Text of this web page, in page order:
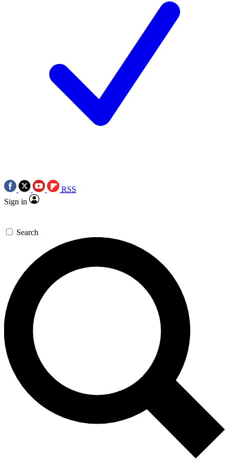
RSS
Sign in
Search